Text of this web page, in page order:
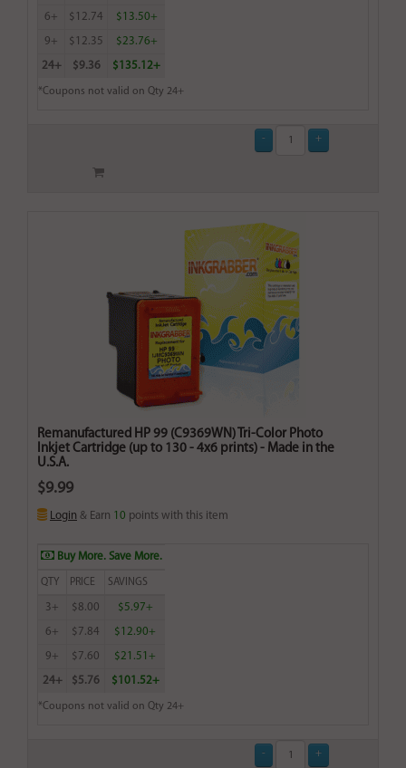
6+ $12.74 $13.50+
9+ $12.35 $23.76+
24+ $9.36 $135.12+
*Coupons not valid on Qty 24+
Remanufactured HP 99 (C9369WN) Tri-Color Photo
Inkjet Cartridge (up to 130 - 4x6 prints) - Made in the
U.S.A.
$9.99
Login & Earn 10 points with this item
Buy More. Save More.
QTY PRICE SAVINGS
3+ $8.00 $5.97+
6+ $7.84 $12.90+
9+ $7.60 $21.51+
24+ $5.76 $101.52+
*Coupons not valid on Qty 24+